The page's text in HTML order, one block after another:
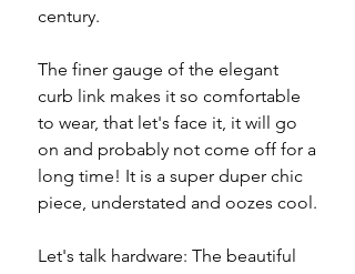
century.
The finer gauge of the elegant
curb link makes it so comfortable
to wear, that let's face it, it will go
on and probably not come off for a
long time! It is a super duper chic
piece, understated and oozes cool.
Let's talk hardware: The beautiful